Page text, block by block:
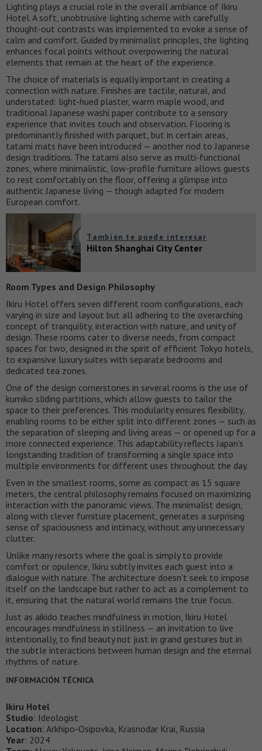
Lighting plays a crucial role in the overall ambiance of Ikiru
Hotel. A soft, unobtrusive lighting scheme with carefully
thought-out contrasts was implemented to evoke a sense of
calm and comfort. Guided by minimalist principles, the lighting
enhances focal points without overpowering the natural
elements that remain at the heart of the experience.
The choice of materials is equally important in creating a
connection with nature. Finishes are tactile, natural, and
understated: light-hued plaster, warm maple wood, and
traditional Japanese washi paper contribute to a sensory
experience that invites touch and observation. Flooring is
predominantly finished with parquet, but in certain areas,
tatami mats have been introduced — another nod to Japanese
design traditions. The tatami also serve as multi-functional
zones, where minimalistic, low-profile furniture allows guests
to rest comfortably on the floor, offering a glimpse into
authentic Japanese living — though adapted for modern
European comfort.
También te puede interesar
Hilton Shanghai City Center
Room Types and Design Philosophy
Ikiru Hotel offers seven different room configurations, each
varying in size and layout but all adhering to the overarching
concept of tranquility, interaction with nature, and unity of
design. These rooms cater to diverse needs, from compact
spaces for two, designed in the spirit of efficient Tokyo hotels,
to expansive luxury suites with separate bedrooms and
dedicated tea zones.
One of the design cornerstones in several rooms is the use of
kumiko sliding partitions, which allow guests to tailor the
space to their preferences. This modularity ensures flexibility,
enabling rooms to be either split into different zones — such as
the separation of sleeping and living areas — or opened up for a
more connected experience. This adaptability reflects Japan’s
longstanding tradition of transforming a single space into
multiple environments for different uses throughout the day.
Even in the smallest rooms, some as compact as 15 square
meters, the central philosophy remains focused on maximizing
interaction with the panoramic views. The minimalist design,
along with clever furniture placement, generates a surprising
sense of spaciousness and intimacy, without any unnecessary
clutter.
Unlike many resorts where the goal is simply to provide
comfort or opulence, Ikiru subtly invites each guest into a
dialogue with nature. The architecture doesn’t seek to impose
itself on the landscape but rather to act as a complement to
it, ensuring that the natural world remains the true focus.
Just as aikido teaches mindfulness in motion, Ikiru Hotel
encourages mindfulness in stillness — an invitation to live
intentionally, to find beauty not just in grand gestures but in
the subtle interactions between human design and the eternal
rhythms of nature.
INFORMACIÓN TÉCNICA
Ikiru Hotel
Studio: Ideologist
Location: Arkhipo-Osipovka, Krasnodar Krai, Russia
Year: 2024